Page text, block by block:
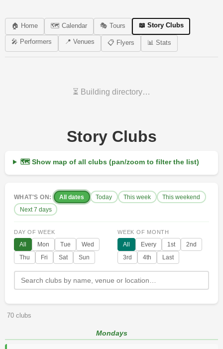
🏠 Home 🗺️ Calendar 🎭 Tours 📖 Story Clubs
🎤 Performers 📍 Venues 📋 Flyers 📊 Stats
⏳ Building directory…
Story Clubs
🗺 Show map of all clubs (pan/zoom to filter the list)
WHAT'S ON: All dates Today This week
This weekend
Next 7 days
DAY OF WEEK
All Mon Tue
Wed
Thu
Fri Sat Sun
WEEK OF MONTH
All Every 1st
2nd
3rd
4th Last
70 clubs
Mondays